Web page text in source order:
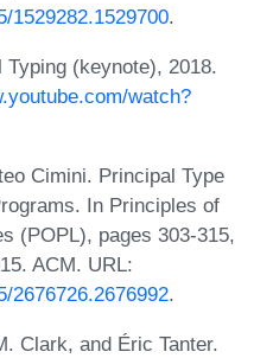
1529282.1529700.
(keynote), 2018.
watch?
Cimini. Principal Type
In Principles of
(POPL), pages 303-315,
ACM. URL:
2676726.2676992.
Clark, and Éric Tanter.